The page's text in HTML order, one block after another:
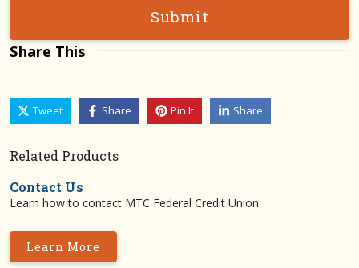
Submit
Share This
Tweet Share Pin It Share
Related Products
Contact Us
Learn how to contact MTC Federal Credit Union.
Learn More